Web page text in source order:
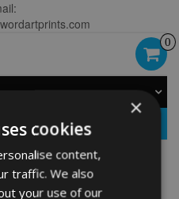
0
prints
×
cookies
content,
traffic. We also
your use of our